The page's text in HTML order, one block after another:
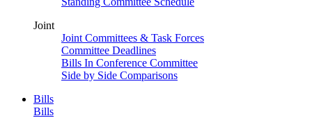
Joint
Joint Committees & Task Forces
Committee Deadlines
Bills In Conference Committee
Side by Side Comparisons
Bills
Bills